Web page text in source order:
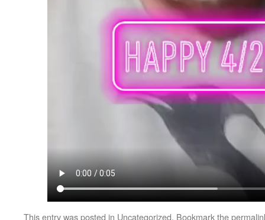
This entry was posted in Uncategorized. Bookmark the